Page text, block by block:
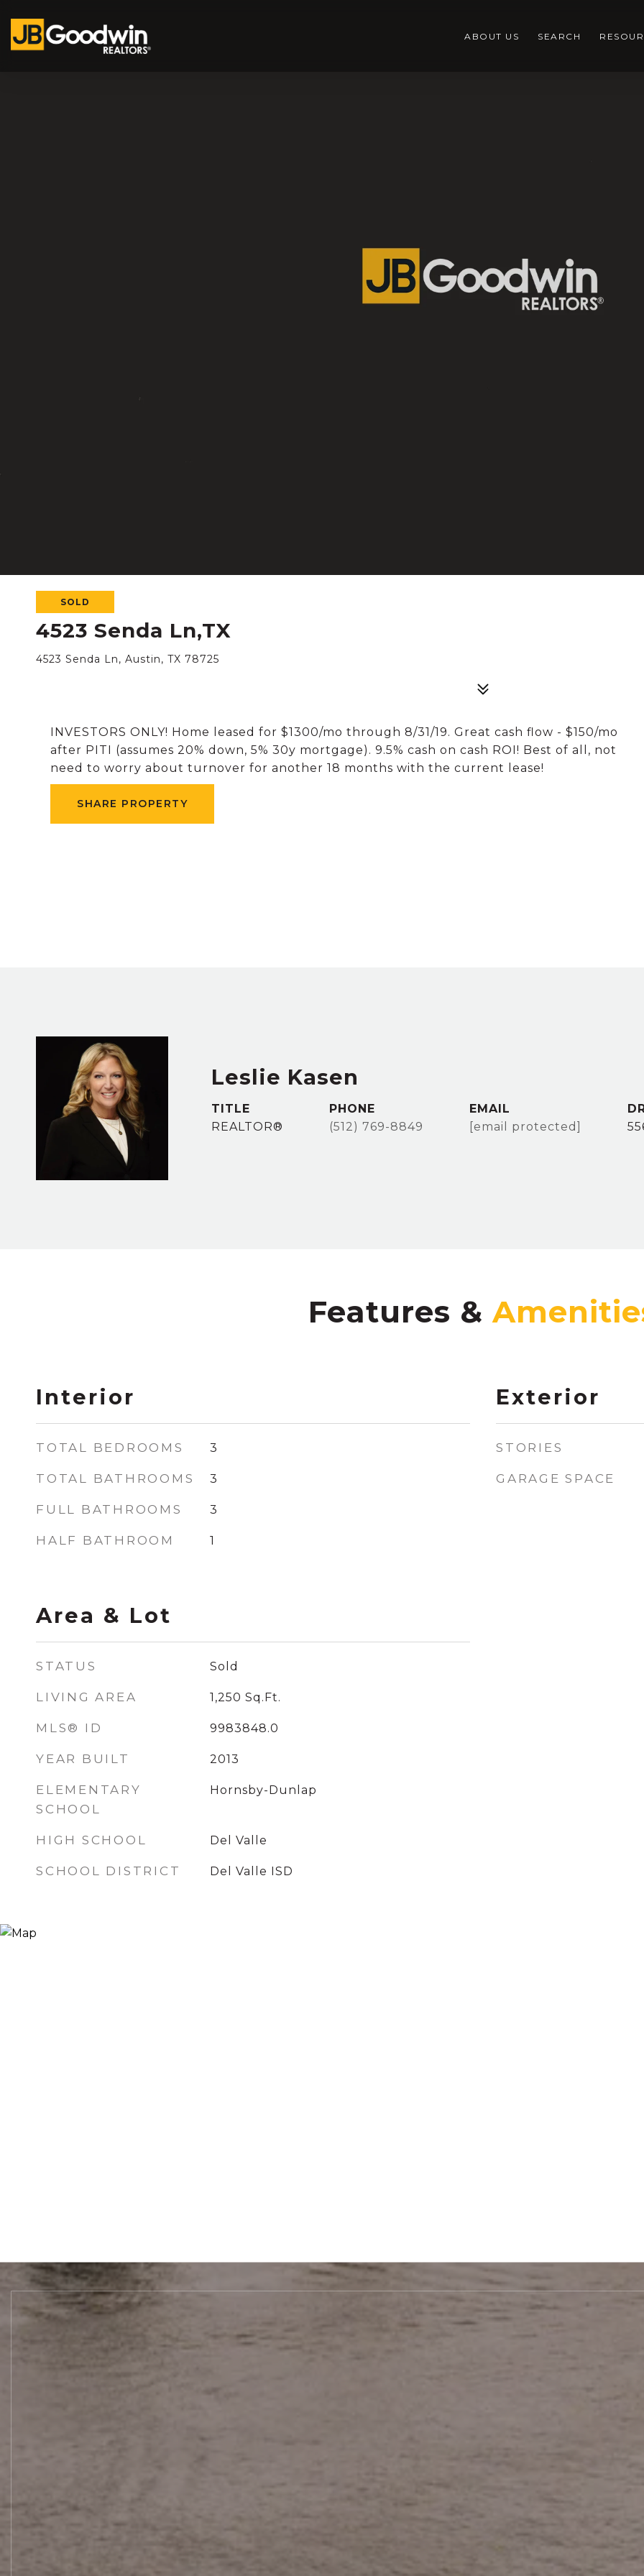
ABOUT US SEARCH
SOLD
4523 Senda Ln,TX
4523 Senda Ln, Austin, TX 78725
INVESTORS ONLY! Home leased for $1300/mo through 8/31/19. Great cash flow - $150/mo
after PITI (assumes 20% down, 5% 30y mortgage). 9.5% cash on cash ROI! Best of all, not
need to worry about turnover for another 18 months with the current lease!
SHARE PROPERTY
Leslie Kasen
TITLE
REALTOR®
PHONE
(512) 769-8849
EMAIL
[email protected]
Features &
Interior
TOTAL BEDROOMS 3
TOTAL BATHROOMS 3
FULL BATHROOMS 3
HALF BATHROOM 1
Area & Lot
STATUS Sold
LIVING AREA 1,250 Sq.Ft.
MLS® ID 9983848.0
YEAR BUILT 2013
ELEMENTARY
SCHOOL
Hornsby-Dunlap
HIGH SCHOOL Del Valle
SCHOOL DISTRICT Del Valle ISD
Exterior
STORIES
GARAGE SPACE